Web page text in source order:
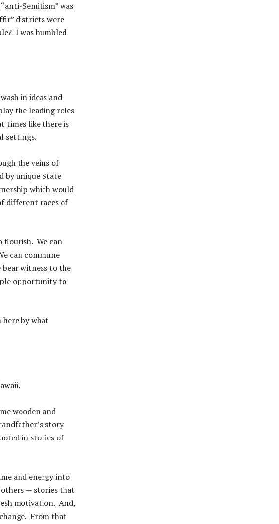
Semitism” was
districts were
I was humbled
in ideas and
the leading roles
times like there is
settings.
the veins of
by unique State
which would
different races of
flourish. We can
can commune
witness to the
opportunity to
here by what
wooden and
story
in stories of
and energy into
— stories that
motivation. And,
From that